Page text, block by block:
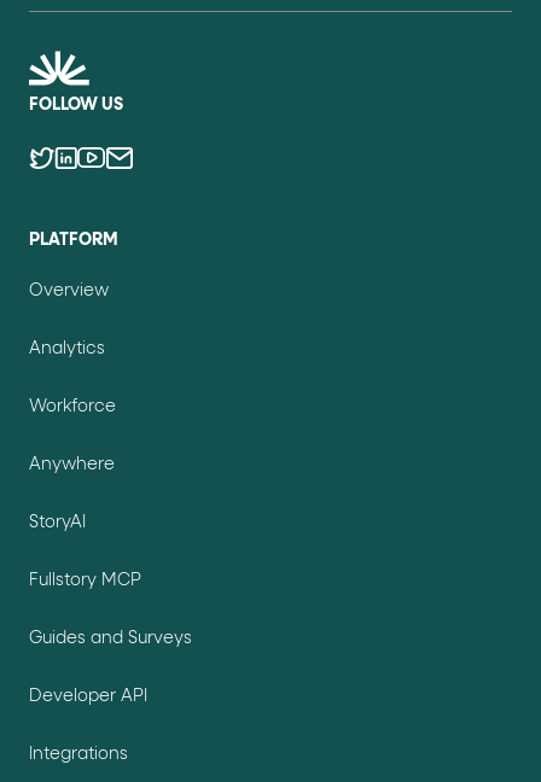
FOLLOW US
PLATFORM
Overview
Analytics
Workforce
Anywhere
StoryAI
Fullstory MCP
Guides and Surveys
Developer API
Integrations